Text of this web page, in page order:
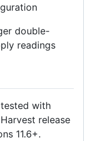
double-
readings
with
release
11.6+.